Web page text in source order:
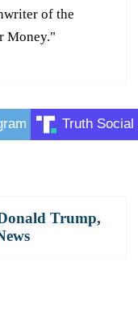
of the
Money."
Truth Social
Trump,